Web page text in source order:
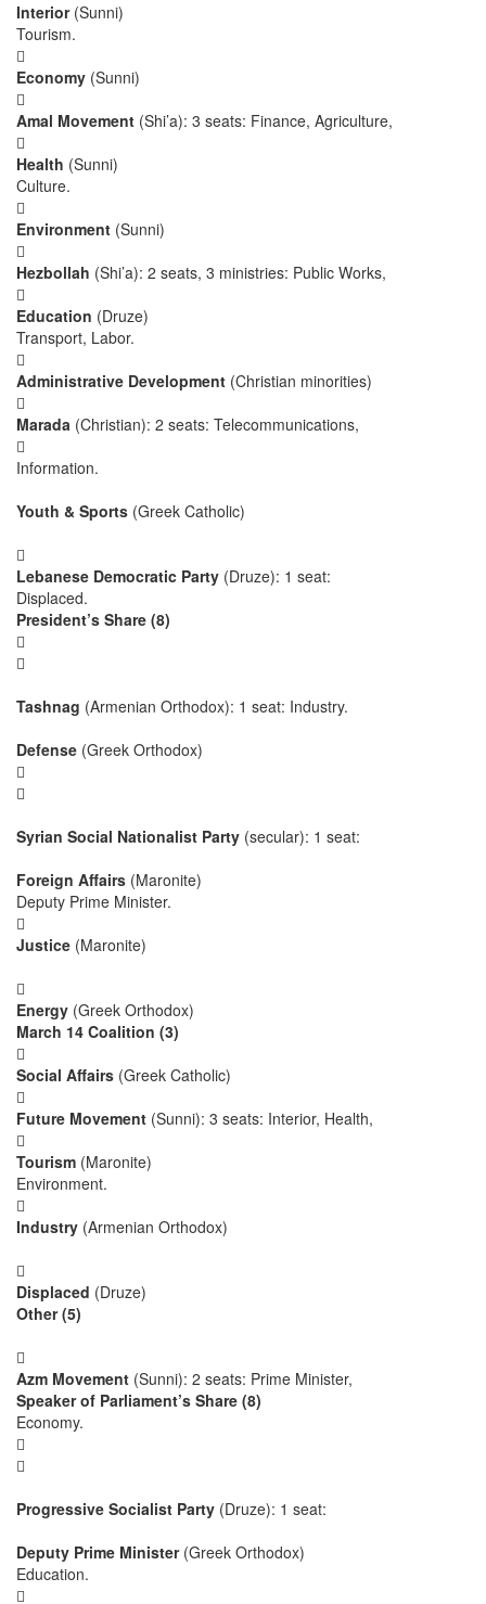
Interior(Sunni)
Tourism.

Economy (Sunni)

Amal Movement (Shi’a): 3 seats: Finance, Agriculture,

Health (Sunni)
Culture.

Environment (Sunni)

Hezbollah (Shi’a): 2 seats, 3 ministries: Public Works,

Education (Druze)
Transport, Labor.

Administrative Development (Christian minorities)

Marada (Christian): 2 seats: Telecommunications,

Information.
Youth & Sports (Greek Catholic)

Lebanese Democratic Party (Druze): 1 seat:
Displaced.
President’s Share (8)


Tashnag (Armenian Orthodox): 1 seat: Industry.
Defense (Greek Orthodox)


Syrian Social Nationalist Party (secular): 1 seat:
Foreign Affairs (Maronite)
Deputy Prime Minister.

Justice (Maronite)

Energy (Greek Orthodox)
March 14 Coalition (3)

Social Affairs (Greek Catholic)

Future Movement (Sunni): 3 seats: Interior, Health,

Tourism (Maronite)
Environment.

Industry (Armenian Orthodox)

Displaced (Druze)
Other (5)

Azm Movement (Sunni): 2 seats: Prime Minister,
Speaker of Parliament’s Share (8)
Economy.


Progressive Socialist Party (Druze): 1 seat:
Deputy Prime Minister (Greek Orthodox)
Education.
